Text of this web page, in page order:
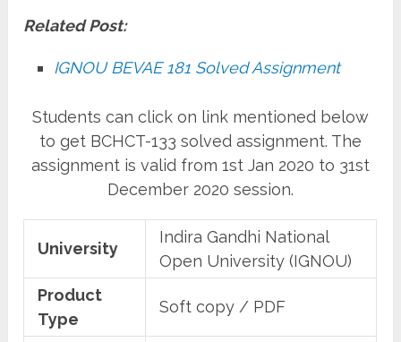
Related Post:
IGNOU BEVAE 181 Solved Assignment
Students can click on link mentioned below
to get BCHCT-133 solved assignment. The
assignment is valid from 1st Jan 2020 to 31st
December 2020 session.
University
Indira Gandhi National
Open University (IGNOU)
Product
Type
Soft copy / PDF